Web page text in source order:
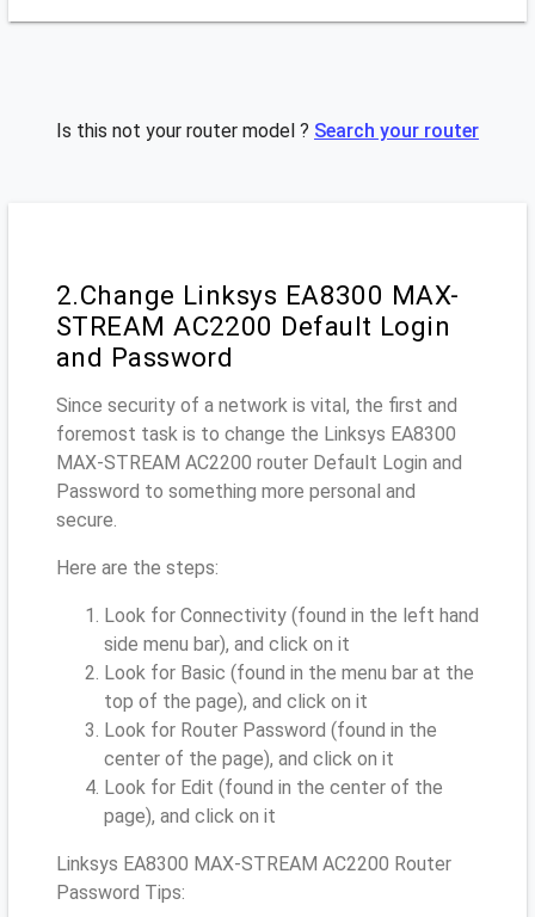
Is this not your router model ? Search your router
2.Change Linksys EA8300 MAX-
STREAM AC2200 Default Login
and Password
Since security of a network is vital, the first and
foremost task is to change the Linksys EA8300
MAX-STREAM AC2200 router Default Login and
Password to something more personal and
secure.
Here are the steps:
Look for Connectivity (found in the left hand
side menu bar), and click on it
Look for Basic (found in the menu bar at the
top of the page), and click on it
Look for Router Password (found in the
center of the page), and click on it
Look for Edit (found in the center of the
page), and click on it
Linksys EA8300 MAX-STREAM AC2200 Router
Password Tips: